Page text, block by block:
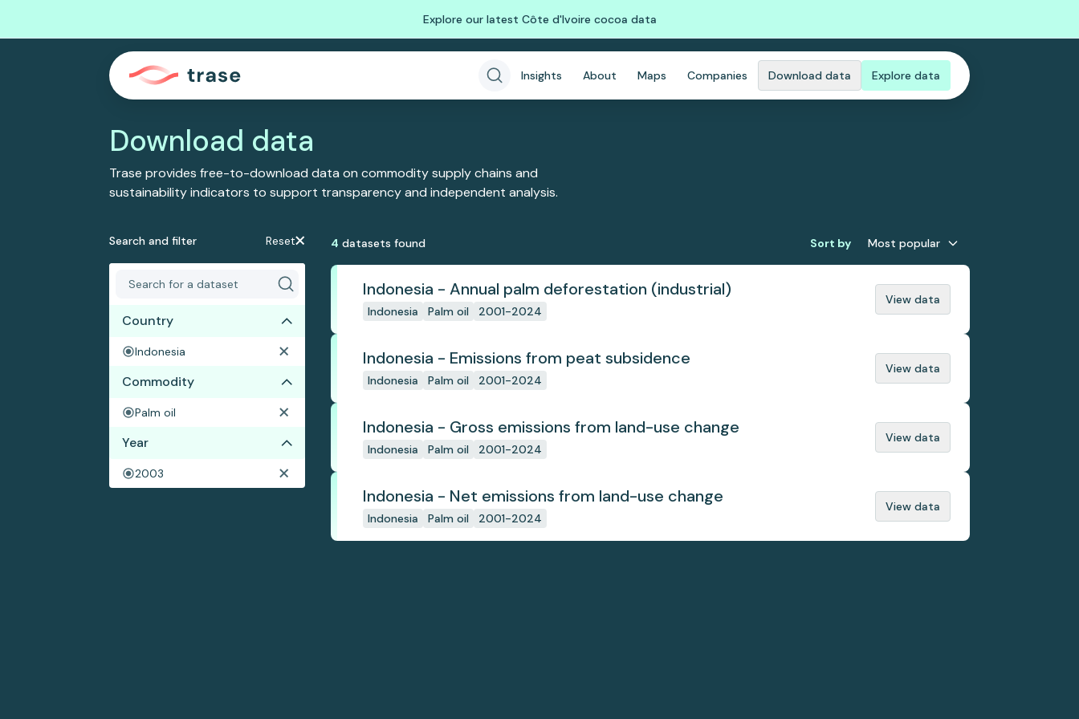
Explore our latest Côte d'Ivoire cocoa data
Insights About Maps Companies Download data Explore data
Download data
Trase provides free-to-download data on commodity supply chains and
sustainability indicators to support transparency and independent analysis.
Search and filter Reset
Country
Indonesia
Commodity
Palm oil
Year
2003
4 datasets found Sort by Most popular
Indonesia - Annual palm deforestation (industrial)
Indonesia Palm oil 2001-2024
View data
Indonesia - Emissions from peat subsidence
Indonesia Palm oil 2001-2024
View data
Indonesia - Gross emissions from land-use change
Indonesia Palm oil 2001-2024
View data
Indonesia - Net emissions from land-use change
Indonesia Palm oil 2001-2024
View data